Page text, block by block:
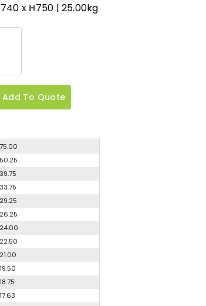
740 x H750 | 25.00kg
Add To Quote